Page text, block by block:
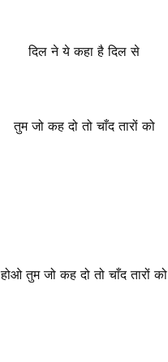
दिल ने ये कहा है दिल से
तुम जो कह दो तो चाँद तारों को
होओ तुम जो कह दो तो चाँद तारों को